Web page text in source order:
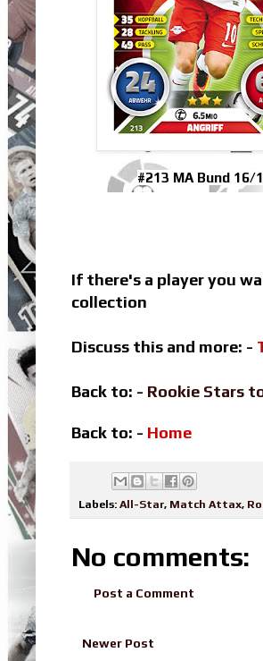
#213 MA Bund 16/
If there's a player you
collection
Discuss this and more: -
Back to: - Rookie Stars
Back to: - Home
Labels: All-Star, Match Attax,
No comments:
Post a Comment
Newer Post